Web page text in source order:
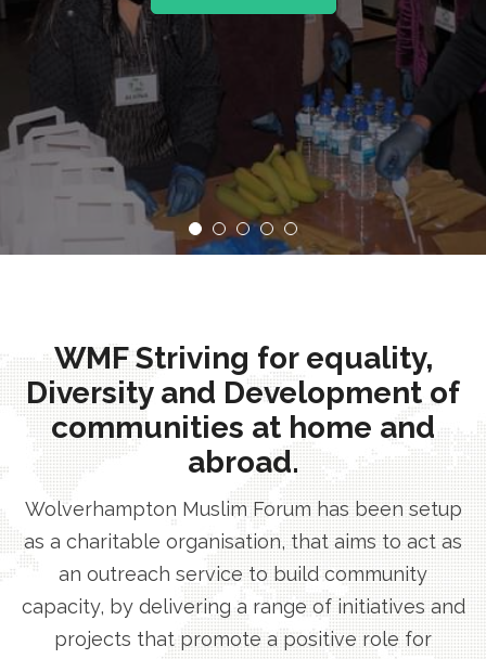
WMF Striving for equality,
Diversity and Development of
communities at home and
abroad.
Wolverhampton Muslim Forum has been setup
as a charitable organisation, that aims to act as
an outreach service to build community
capacity, by delivering a range of initiatives and
projects that promote a positive role for